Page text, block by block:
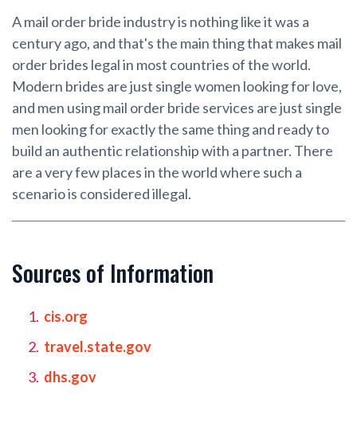
A mail order bride industry is nothing like it was a
century ago, and that's the main thing that makes mail
order brides legal in most countries of the world.
Modern brides are just single women looking for love,
and men using mail order bride services are just single
men looking for exactly the same thing and ready to
build an authentic relationship with a partner. There
are a very few places in the world where such a
scenario is considered illegal.
Sources of Information
cis.org
travel.state.gov
dhs.gov